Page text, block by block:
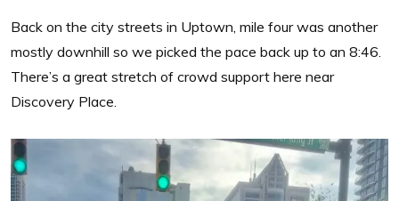
Back on the city streets in Uptown, mile four was another
mostly downhill so we picked the pace back up to an 8:46.
There’s a great stretch of crowd support here near
Discovery Place.